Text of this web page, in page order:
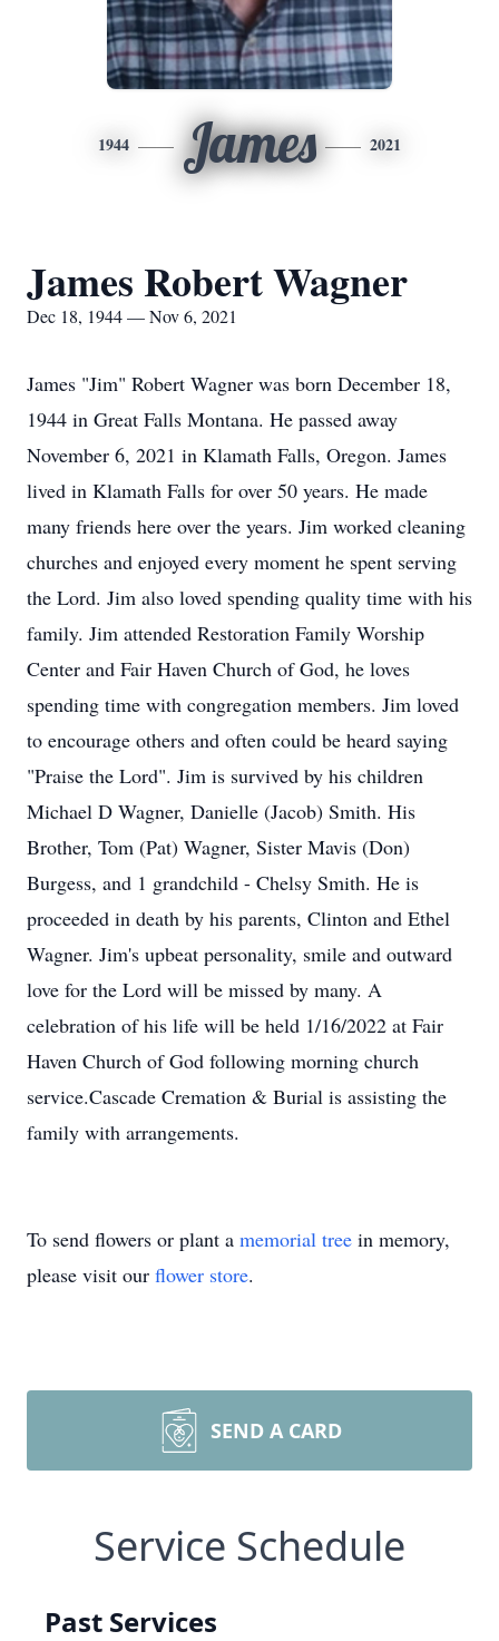
1944 James 2021
James Robert Wagner
Dec 18, 1944 — Nov 6, 2021
James "Jim" Robert Wagner was born December 18,
1944 in Great Falls Montana. He passed away
November 6, 2021 in Klamath Falls, Oregon. James
lived in Klamath Falls for over 50 years. He made
many friends here over the years. Jim worked cleaning
churches and enjoyed every moment he spent serving
the Lord. Jim also loved spending quality time with his
family. Jim attended Restoration Family Worship
Center and Fair Haven Church of God, he loves
spending time with congregation members. Jim loved
to encourage others and often could be heard saying
"Praise the Lord". Jim is survived by his children
Michael D Wagner, Danielle (Jacob) Smith. His
Brother, Tom (Pat) Wagner, Sister Mavis (Don)
Burgess, and 1 grandchild - Chelsy Smith. He is
proceeded in death by his parents, Clinton and Ethel
Wagner. Jim's upbeat personality, smile and outward
love for the Lord will be missed by many. A
celebration of his life will be held 1/16/2022 at Fair
Haven Church of God following morning church
service.Cascade Cremation & Burial is assisting the
family with arrangements.
To send flowers or plant a memorial tree in memory,
please visit our flower store.
SEND A CARD
Service Schedule
Past Services